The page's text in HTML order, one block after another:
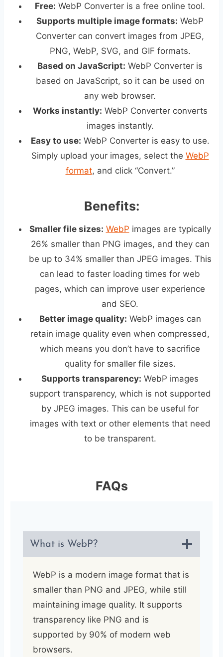
Free: WebP Converter is a free online tool.
Supports multiple image formats: WebP
Converter can convert images from JPEG,
PNG, WebP, SVG, and GIF formats.
Based on JavaScript: WebP Converter is
based on JavaScript, so it can be used on
any web browser.
Works instantly: WebP Converter converts
images instantly.
Easy to use: WebP Converter is easy to use.
Simply upload your images, select the WebP
format, and click “Convert.”
Benefits:
Smaller file sizes: WebP images are typically
26% smaller than PNG images, and they can
be up to 34% smaller than JPEG images. This
can lead to faster loading times for web
pages, which can improve user experience
and SEO.
Better image quality: WebP images can
retain image quality even when compressed,
which means you don’t have to sacrifice
quality for smaller file sizes.
Supports transparency: WebP images
support transparency, which is not supported
by JPEG images. This can be useful for
images with text or other elements that need
to be transparent.
FAQs
What is WebP?
WebP is a modern image format that is
smaller than PNG and JPEG, while still
maintaining image quality. It supports
transparency like PNG and is
supported by 90% of modern web
browsers.